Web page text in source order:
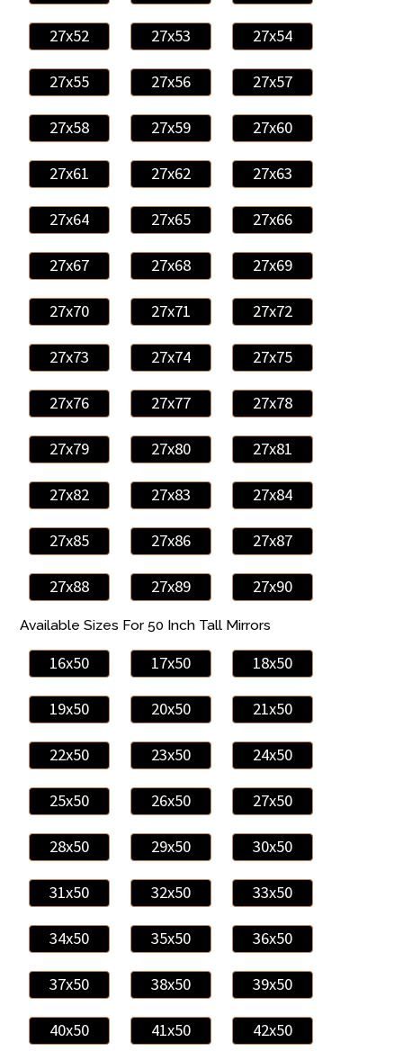
27x52 27x53 27x54
27x55 27x56 27x57
27x58 27x59 27x60
27x61 27x62 27x63
27x64 27x65 27x66
27x67 27x68 27x69
27x70 27x71 27x72
27x73 27x74 27x75
27x76 27x77 27x78
27x79 27x80 27x81
27x82 27x83 27x84
27x85 27x86 27x87
27x88 27x89 27x90
Available Sizes For 50 Inch Tall Mirrors
16x50 17x50 18x50
19x50 20x50 21x50
22x50 23x50 24x50
25x50 26x50 27x50
28x50 29x50 30x50
31x50 32x50 33x50
34x50 35x50 36x50
37x50 38x50 39x50
40x50 41x50 42x50